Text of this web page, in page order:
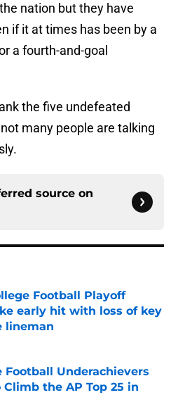
nation but they have
if it at times has been by a
a fourth-and-goal
the five undefeated
many people are talking
source on
Football Playoff
early hit with loss of key
lineman
Invalid Date
Football Underachievers
Climb the AP Top 25 in